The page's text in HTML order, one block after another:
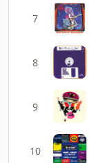
7
8
9
10